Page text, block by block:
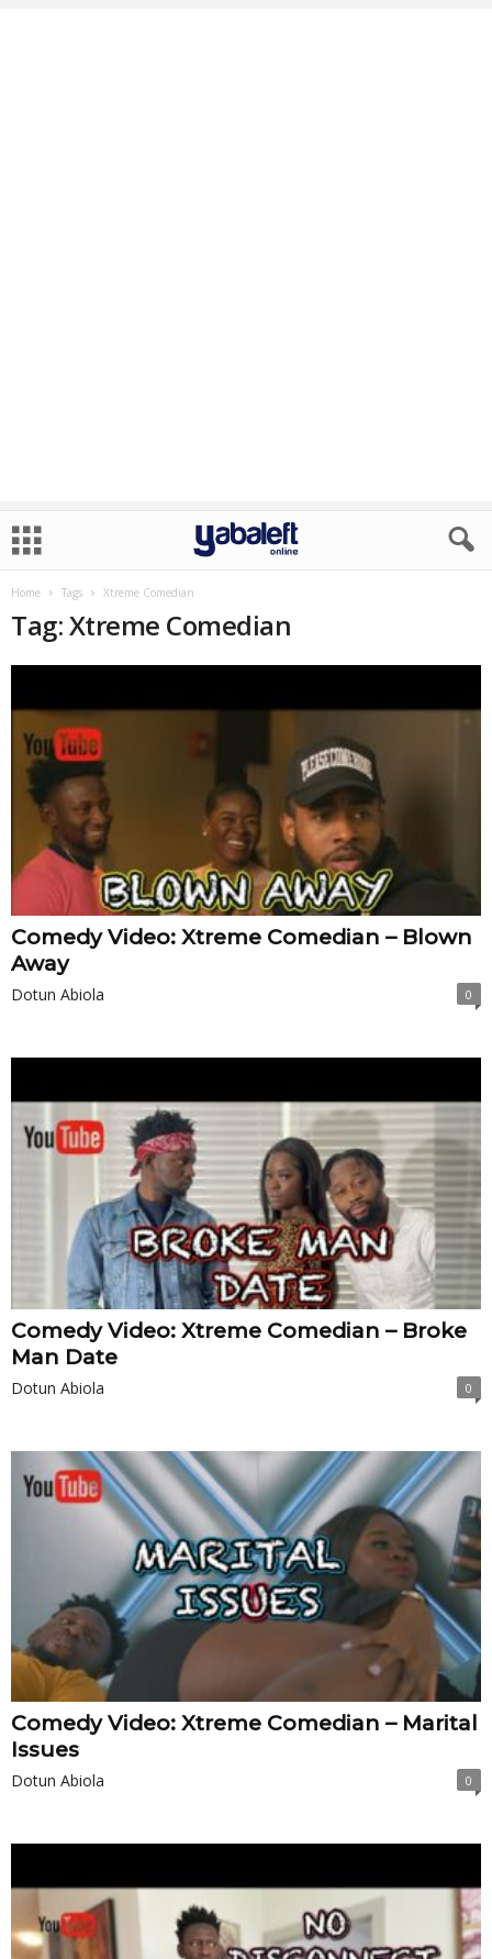
Home Tags Xtreme Comedian
Tag: Xtreme Comedian
Comedy Video: Xtreme Comedian – Blown
Away
Dotun Abiola 0
Comedy Video: Xtreme Comedian – Broke
Man Date
Dotun Abiola 0
Comedy Video: Xtreme Comedian – Marital
Issues
Dotun Abiola 0